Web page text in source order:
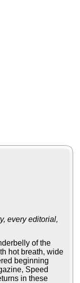
every editorial,
of the
hot breath, wide
beginning
Speed
in these